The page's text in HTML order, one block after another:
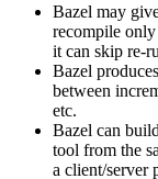
Bazel may
recompile
it can skip re-
Bazel
between
etc.
Bazel can
tool from the
a client/server